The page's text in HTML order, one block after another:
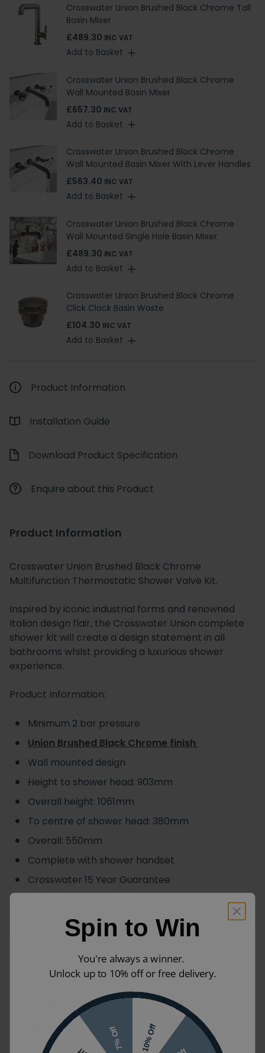
Crosswater Union Brushed Black Chrome Tall
Basin Mixer
£489.30 INC VAT
Add to Basket
Crosswater Union Brushed Black Chrome
Wall Mounted Basin Mixer
£657.30 INC VAT
Add to Basket
Crosswater Union Brushed Black Chrome
Wall Mounted Basin Mixer With Lever Handles
£563.40 INC VAT
Add to Basket
Crosswater Union Brushed Black Chrome
Wall Mounted Single Hole Basin Mixer
£489.30 INC VAT
Add to Basket
Crosswater Union Brushed Black Chrome
Click Clack Basin Waste
£104.30 INC VAT
Add to Basket
Product Information
Installation Guide
Download Product Specification
Enquire about this Product
Product Information
Crosswater Union Brushed Black Chrome
Multifunction Thermostatic Shower Valve Kit.
Inspired by iconic industrial forms and renowned
Italian design flair, the Crosswater Union complete
shower kit will create a design statement in all
bathrooms whilst providing a luxurious shower
experience.
Product Information:
Minimum 2 bar pressure
Union Brushed Black Chrome finish
Wall mounted design
Height to shower head: 903mm
Overall height: 1061mm
To centre of shower head: 380mm
Overall: 550mm
Complete with shower handset
Crosswater 15 Year Guarantee
Product Name
Black Chrome Multifunction
Thermostatic Shower Valve Kit
12046
Product Code
RM650WB
Spin to Win
You're always a winner.
Unlock up to 10% off or free delivery.
10% Off
7% Off